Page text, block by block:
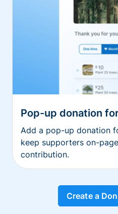
Pop-up donation
Add a pop-up donation
keep supporters on-
contribution.
Create a